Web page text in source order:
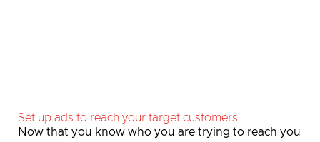
Set up ads to reach your target customers
Now that you know who you are trying to reach you